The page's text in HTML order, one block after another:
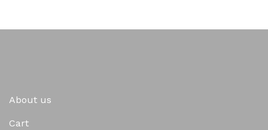
About us
Cart